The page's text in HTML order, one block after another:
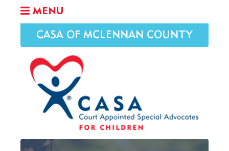
MENU
CASA OF MCLENNAN COUNTY